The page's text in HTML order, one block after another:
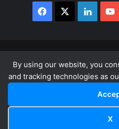
By using our website, you
and tracking technologies as
X
Facebook
About
Privacy Policy